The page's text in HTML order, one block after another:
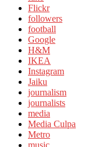
Flickr
followers
football
Google
H&M
IKEA
Instagram
Jaiku
journalism
journalists
media
Media Culpa
Metro
music